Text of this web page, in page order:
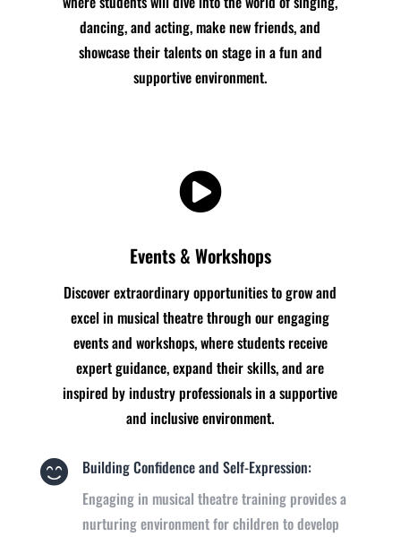
dancing, and acting, make new friends, and
showcase their talents on stage in a fun and
supportive environment.

Events & Workshops
Discover extraordinary opportunities to grow and
excel in musical theatre through our engaging
events and workshops, where students receive
expert guidance, expand their skills, and are
inspired by industry professionals in a supportive
and inclusive environment.

Building Confidence and Self-Expression:
Engaging in musical theatre training provides a
nurturing environment for children to develop